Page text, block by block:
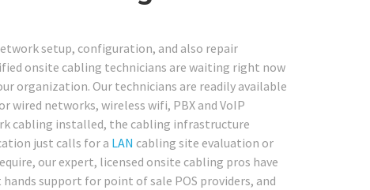
setup, configuration, and also repair
onsite cabling technicians are waiting right now
organization. Our technicians are readily available
networks, wireless wifi, PBX and VoIP
cabling installed, the cabling infrastructure
just calls for a LAN cabling site evaluation or
our expert, licensed onsite cabling pros have
support for point of sale POS providers, and